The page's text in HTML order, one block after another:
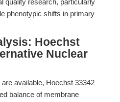
quality research, particularly
phenotypic shifts in primary
Hoechst
Nuclear
available, Hoechst 33342
balance of membrane